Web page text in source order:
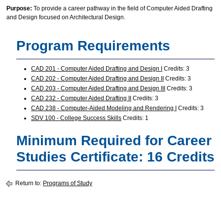
Purpose: To provide a career pathway in the field of Computer Aided Drafting
and Design focused on Architectural Design.
Program Requirements
CAD 201 - Computer Aided Drafting and Design I
Credits: 3
CAD 202 - Computer Aided Drafting and Design II
Credits: 3
CAD 203 - Computer Aided Drafting and Design III
Credits: 3
CAD 232 - Computer Aided Drafting II
Credits: 3
CAD 238 - Computer-Aided Modeling and Rendering I
Credits: 3
SDV 100 - College Success Skills Credits: 1
Minimum Required for Career
Studies Certificate: 16 Credits
Return to: Programs of Study